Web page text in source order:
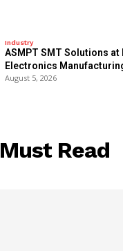
Industry
ASMPT SMT Solutions at
Electronics
August 5, 2026
Must Read